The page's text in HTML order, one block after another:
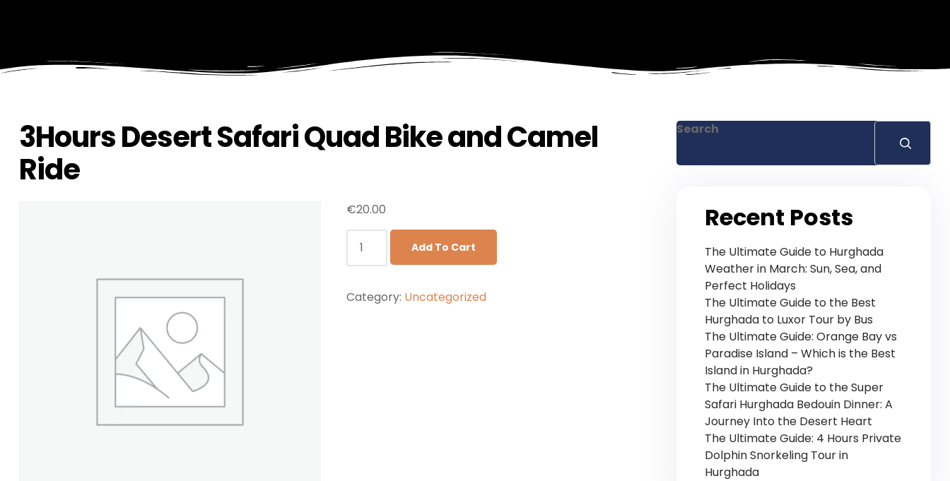
3Hours Desert Safari Quad Bike and Camel
Ride
€20.00
Add To Cart
Category: Uncategorized
Search
Recent Posts
The Ultimate Guide to Hurghada
Weather in March: Sun, Sea, and
Perfect Holidays
The Ultimate Guide to the Best
Hurghada to Luxor Tour by Bus
The Ultimate Guide: Orange Bay vs
Paradise Island – Which is the Best
Island in Hurghada?
The Ultimate Guide to the Super
Safari Hurghada Bedouin Dinner: A
Journey Into the Desert Heart
The Ultimate Guide: 4 Hours Private
Dolphin Snorkeling Tour in
Hurghada